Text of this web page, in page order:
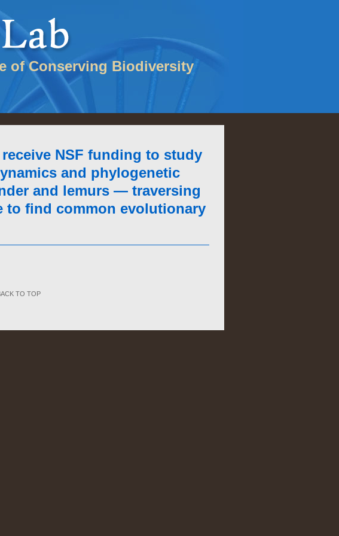
of Conserving Biodiversity
NSF funding to study
and phylogenetic
and lemurs — traversing
to find common evolutionary
TO TOP